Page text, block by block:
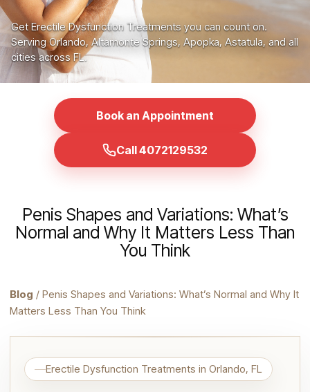
Get Erectile Dysfunction Treatments you can count on.
Serving Orlando, Altamonte Springs, Apopka, Astatula, and all
cities across FL.
Book an Appointment
Call 4072129532
Penis Shapes and Variations: What’s
Normal and Why It Matters Less Than
You Think
Blog / Penis Shapes and Variations: What’s Normal and Why It
Matters Less Than You Think
Erectile Dysfunction Treatments in Orlando, FL